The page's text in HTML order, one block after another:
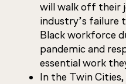
will walk off their
industry’s failure
Black workforce
pandemic and
essential work
In the Twin